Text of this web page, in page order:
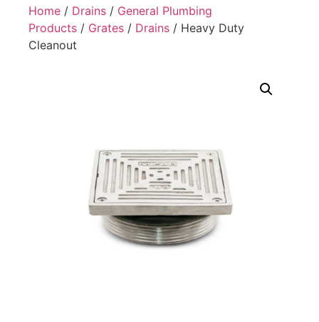
Home / Drains / General Plumbing
Products / Grates / Drains / Heavy Duty
Cleanout